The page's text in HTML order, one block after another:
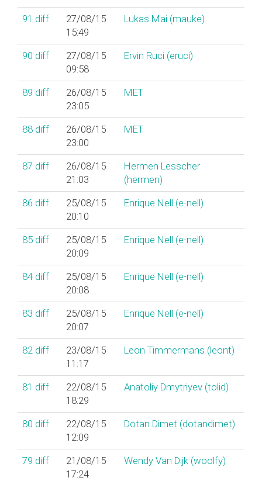
91 diff
27/08/15
15:49
Lukas Mai (‎mauke‎)
90 diff
27/08/15
09:58
Ervin Ruci (‎eruci‎)
89 diff
26/08/15
23:05
MET
88 diff
26/08/15
23:00
MET
87 diff
26/08/15
21:03
Hermen Lesscher
(‎hermen‎)
86 diff
25/08/15
20:10
Enrique Nell (‎e-nell‎)
85 diff
25/08/15
20:09
Enrique Nell (‎e-nell‎)
84 diff
25/08/15
20:08
Enrique Nell (‎e-nell‎)
83 diff
25/08/15
20:07
Enrique Nell (‎e-nell‎)
82 diff
23/08/15
11:17
Leon Timmermans (‎leont‎)
81 diff
22/08/15
18:29
Anatoliy Dmytriyev (‎tolid‎)
80 diff
22/08/15
12:09
Dotan Dimet (‎dotandimet‎)
79 diff
21/08/15
17:24
Wendy Van Dijk (‎woolfy‎)